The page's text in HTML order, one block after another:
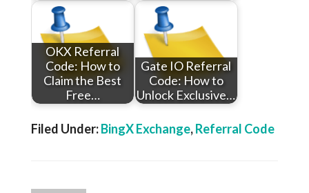
OKX Referral
Code: How to
Claim the Best
Free…
Gate IO Referral
Code: How to
Unlock Exclusive…
Filed Under:BingX Exchange,Referral Code